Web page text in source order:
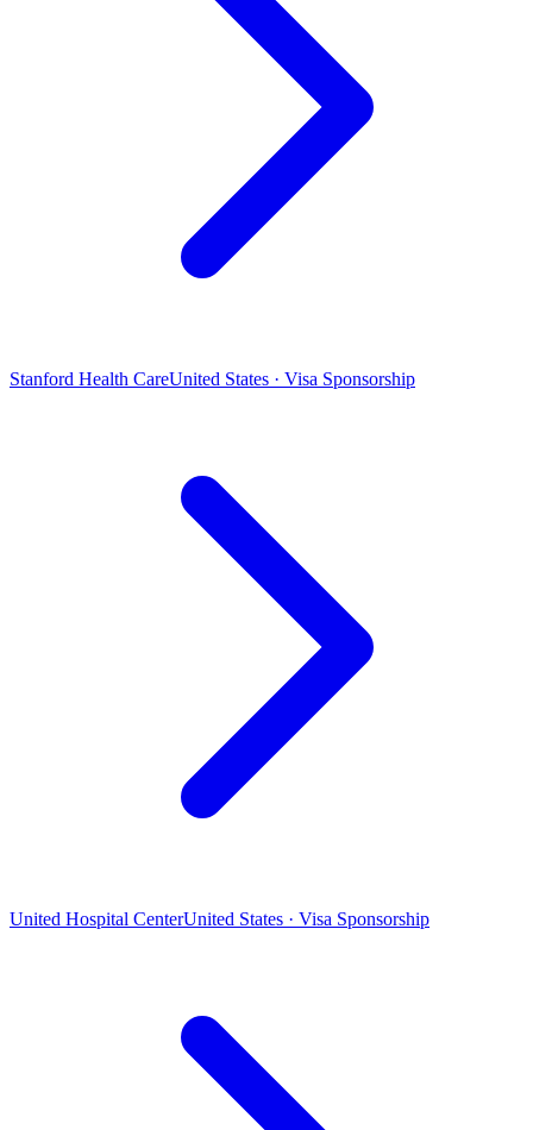
Stanford Health CareUnited States · Visa Sponsorship
United Hospital CenterUnited States · Visa Sponsorship